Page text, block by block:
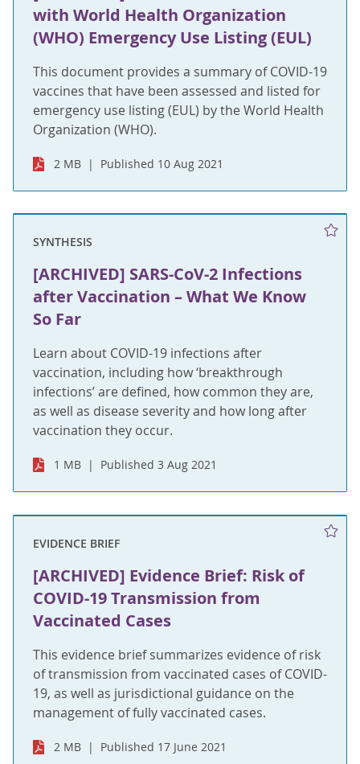
with World Health Organization
(WHO) Emergency Use Listing (EUL)
This document provides a summary of COVID-19
vaccines that have been assessed and listed for
emergency use listing (EUL) by the World Health
Organization (WHO).
2 MB Published 10 Aug 2021
SYNTHESIS
[ARCHIVED] SARS-CoV-2 Infections
after Vaccination – What We Know
So Far
Learn about COVID-19 infections after
vaccination, including how ‘breakthrough
infections’ are defined, how common they are,
as well as disease severity and how long after
vaccination they occur.
1 MB Published 3 Aug 2021
EVIDENCE BRIEF
[ARCHIVED] Evidence Brief: Risk of
COVID-19 Transmission from
Vaccinated Cases
This evidence brief summarizes evidence of risk
of transmission from vaccinated cases of COVID-
19, as well as jurisdictional guidance on the
management of fully vaccinated cases.
2 MB Published 17 June 2021